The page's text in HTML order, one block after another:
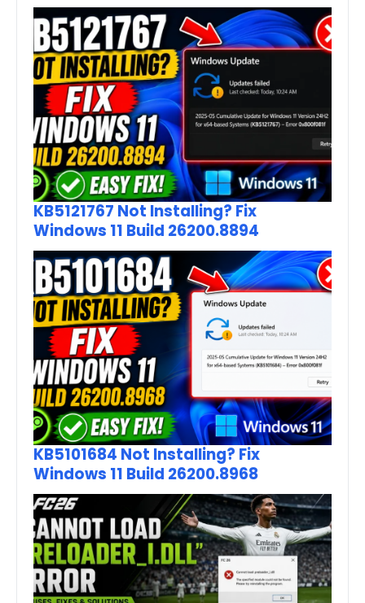
KB5121767 Not Installing? Fix
Windows 11 Build 26200.8894
KB5101684 Not Installing? Fix
Windows 11 Build 26200.8968